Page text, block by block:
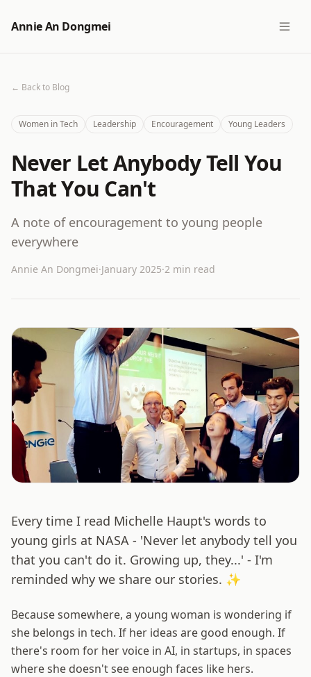
Annie An Dongmei
← Back to Blog
Women in Tech Leadership Encouragement Young Leaders
Never Let Anybody Tell You
That You Can't
A note of encouragement to young people
everywhere
Annie An Dongmei·January 2025·2 min read
Every time I read Michelle Haupt's words to
young girls at NASA - 'Never let anybody tell you
that you can't do it. Growing up, they...' - I'm
reminded why we share our stories. ✨
Because somewhere, a young woman is wondering if
she belongs in tech. If her ideas are good enough. If
there's room for her voice in AI, in startups, in spaces
where she doesn't see enough faces like hers.